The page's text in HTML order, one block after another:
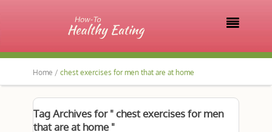

Home / chest exercises for men that are at home
Tag Archives for " chest exercises for men
that are at home "